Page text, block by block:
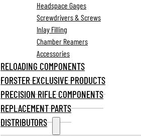
Headspace Gages
Screwdrivers & Screws
Inlay Filling
Chamber Reamers
Accessories
RELOADING COMPONENTS
FORSTER EXCLUSIVE PRODUCTS
PRECISION RIFLE COMPONENTS
REPLACEMENT PARTS
DISTRIBUTORS